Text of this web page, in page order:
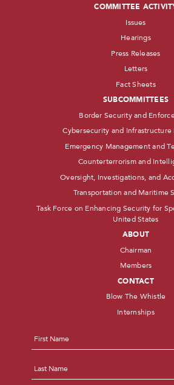
COMMITTEE
Issues
Hearings
Press Releases
Letters
Fact Sheets
SUBCOMMITTEES
Border Security and
Cybersecurity and Infrastructure
Emergency Management and
Counterterrorism and
Oversight, Investigations, and
Transportation and Maritime
Task Force on Enhancing Security for
United States
ABOUT
Chairman
Members
CONTACT
Blow The Whistle
Internships